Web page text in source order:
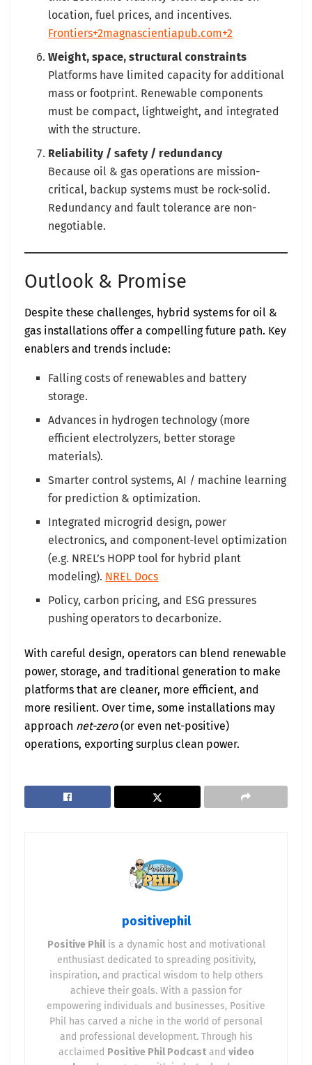
location, fuel prices, and incentives.
Frontiers+2magnascientiapub.com+2
Weight, space, structural constraints
Platforms have limited capacity for additional
mass or footprint. Renewable components
must be compact, lightweight, and integrated
with the structure.
Reliability / safety / redundancy
Because oil & gas operations are mission-
critical, backup systems must be rock-solid.
Redundancy and fault tolerance are non-
negotiable.
Outlook & Promise
Despite these challenges, hybrid systems for oil &
gas installations offer a compelling future path. Key
enablers and trends include:
Falling costs of renewables and battery
storage.
Advances in hydrogen technology (more
efficient electrolyzers, better storage
materials).
Smarter control systems, AI / machine learning
for prediction & optimization.
Integrated microgrid design, power
electronics, and component-level optimization
(e.g. NREL’s HOPP tool for hybrid plant
modeling). NREL Docs
Policy, carbon pricing, and ESG pressures
pushing operators to decarbonize.
With careful design, operators can blend renewable
power, storage, and traditional generation to make
platforms that are cleaner, more efficient, and
more resilient. Over time, some installations may
approach net-zero(or even net-positive)
operations, exporting surplus clean power.
positivephil
Positive Philis a dynamic host and motivational
enthusiast dedicated to spreading positivity,
inspiration, and practical wisdom to help others
achieve their goals. With a passion for
empowering individuals and businesses, Positive
Phil has carved a niche in the world of personal
and professional development. Through his
acclaimed Positive Phil Podcastand video